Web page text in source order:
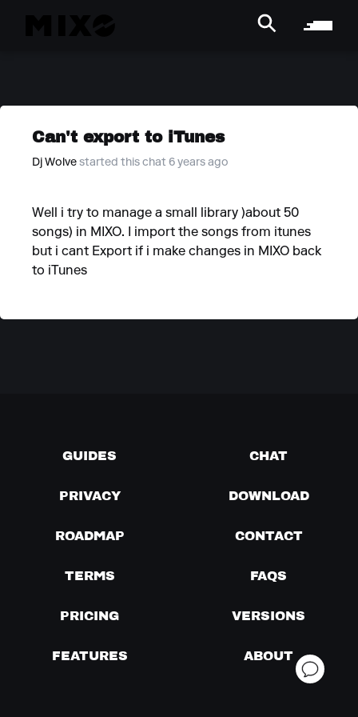
Can't export to iTunes
Dj Wolve started this chat 6 years ago
Well i try to manage a small library )about 50
songs) in MIXO. I import the songs from itunes
but i cant Export if i make changes in MIXO back
to iTunes
GUIDES CHAT
PRIVACY DOWNLOAD
ROADMAP CONTACT
TERMS FAQS
PRICING VERSIONS
FEATURES ABOUT